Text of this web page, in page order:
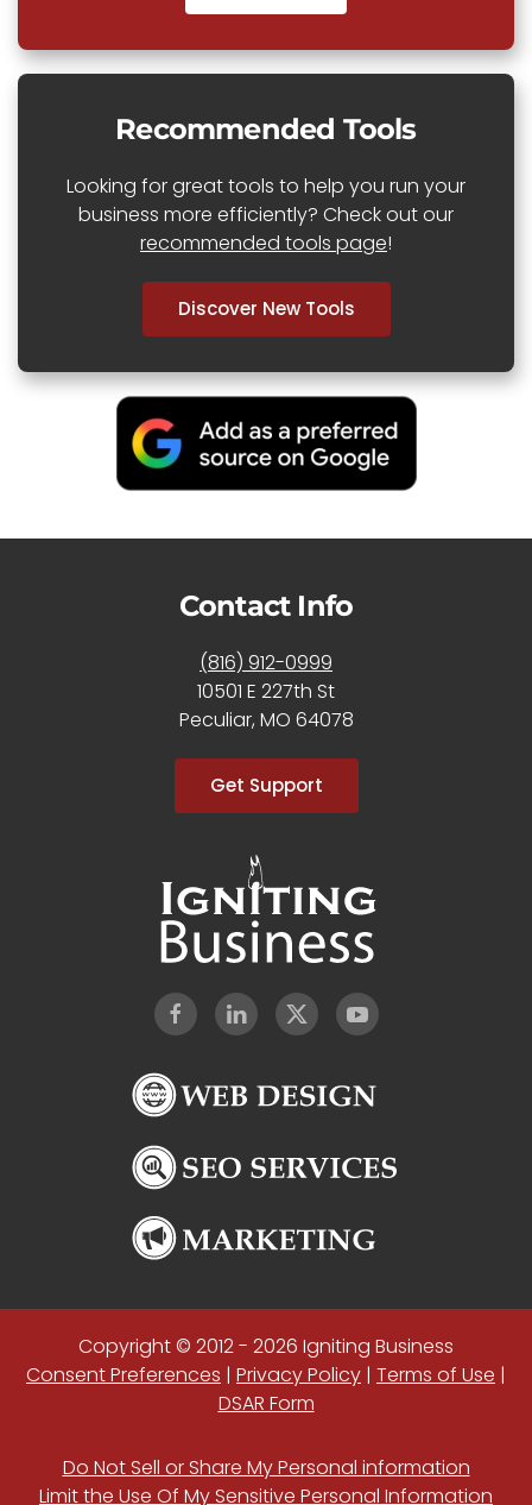
Recommended Tools
Looking for great tools to help you run your
business more efficiently? Check out our
recommended tools page!
Discover New Tools
Contact Info
(816) 912-0999
10501 E 227th St
Peculiar, MO 64078
Get Support
Copyright © 2012 - 2026 Igniting Business
Consent Preferences | Privacy Policy | Terms of Use |
DSAR Form
Do Not Sell or Share My Personal information
Limit the Use Of My Sensitive Personal Information